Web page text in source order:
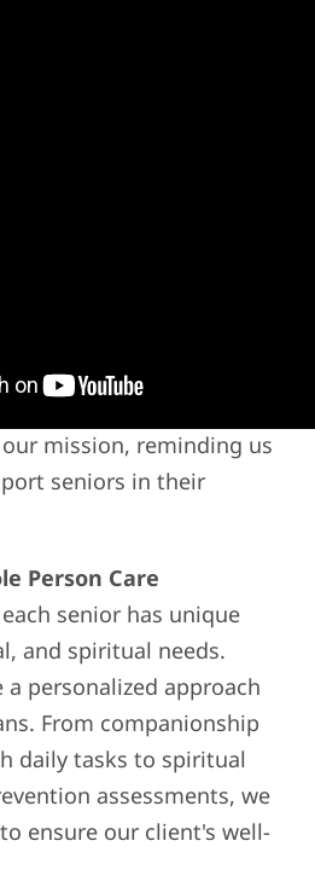
follow the biblical
the aging population.
mission, reminding us
seniors in their
Person Care
senior has unique
and spiritual needs.
a personalized approach
From companionship
daily tasks to spiritual
assessments, we
ensure our client's well-